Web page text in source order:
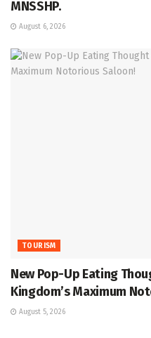
MNSSHP.
August 6, 2026
TOURISM
New Pop-Up Eating
Kingdom’s Maximum
August 5, 2026